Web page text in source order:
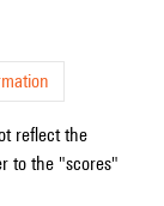
reflect the
to the "scores"